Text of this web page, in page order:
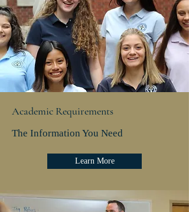
Academic Requirements
The Information You Need
Learn More